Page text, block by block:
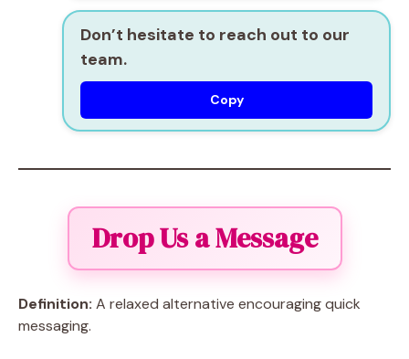
Don’t hesitate to reach out to our
team.
Copy
Drop Us a Message
Definition: A relaxed alternative encouraging quick
messaging.